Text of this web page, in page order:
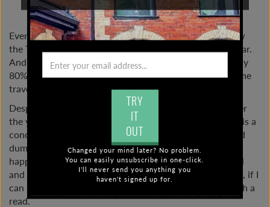
JANUARY 3, 2019 |2019
Every year I offer a number of educated guesses on how
the Toronto real estate market will roll out in a given year.
And for the most part, my predictions have been roughly
80% on point. Not all of them, I’m not a medium or a time
traveller, but I do have a pretty good sense.
Despite my decent record of real estate predictions over
the years, let’s not kid ourselves. Real estate prediction is a
concoction of on-the-ground real estate knowledge and
dumb luck. There are just too many variables that could
happen over the course of a year. Even the most careful
and researched real estate know-it-alls can’t nail it. Still, if I
can keep my past record of 80%, then this may be worth a
read.
TRY
IT
OUT
Changed your mind later? No problem.
You can easily unsubscribe in one-click.
I'll never send you anything you
haven't signed up for.